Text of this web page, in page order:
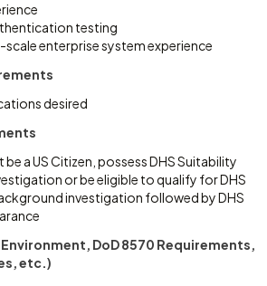
testing
scale enterprise system experience
desired
a US Citizen, possess DHS Suitability
or be eligible to qualify for DHS
investigation followed by DHS
DoD 8570 Requirements,
etc.)